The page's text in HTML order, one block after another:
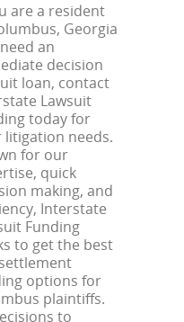
are a resident
Georgia
an
decision
loan, contact
Lawsuit
today for
litigation needs.
for our
quick
making, and
Interstate
Funding
to get the best
options for
plaintiffs.
to